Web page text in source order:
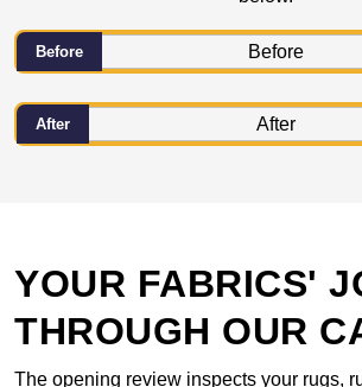
Before
After
YOUR FABRICS'
THROUGH OUR
The opening review inspects your rugs,